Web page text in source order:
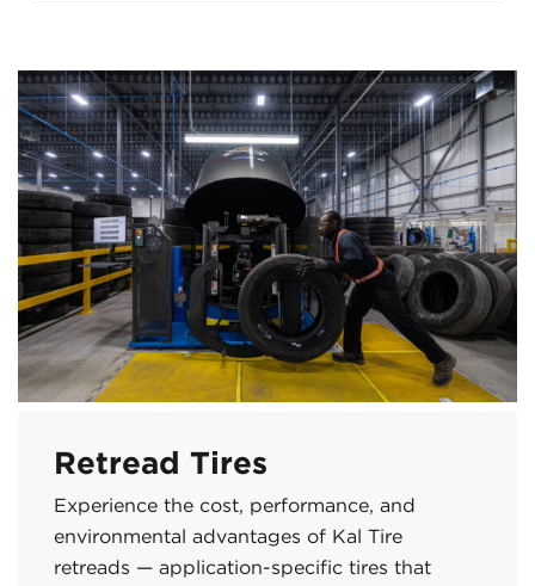
Retread Tires
Experience the cost, performance, and
environmental advantages of Kal Tire
retreads — application-specific tires that